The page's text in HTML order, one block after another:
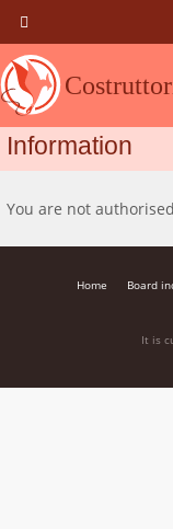
Information
You are not
Home Board
It is